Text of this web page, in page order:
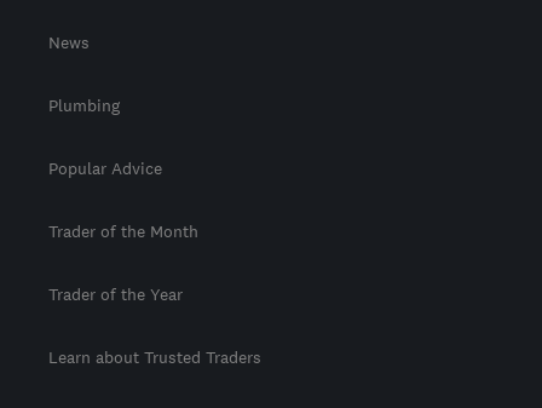
News
Plumbing
Popular Advice
Trader of the Month
Trader of the Year
Learn about Trusted Traders